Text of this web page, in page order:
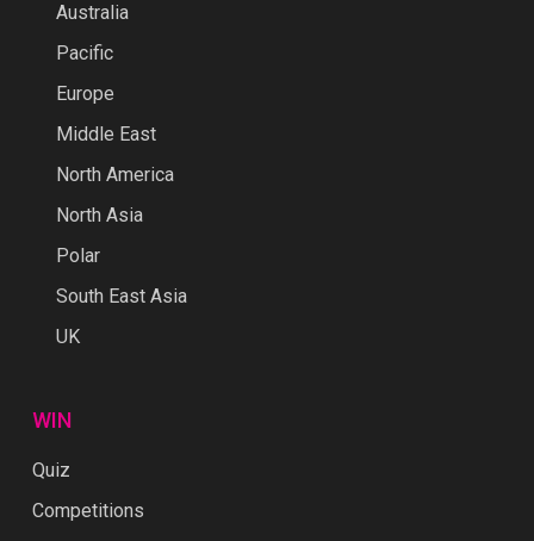
Australia
Pacific
Europe
Middle East
North America
North Asia
Polar
South East Asia
UK
WIN
Quiz
Competitions